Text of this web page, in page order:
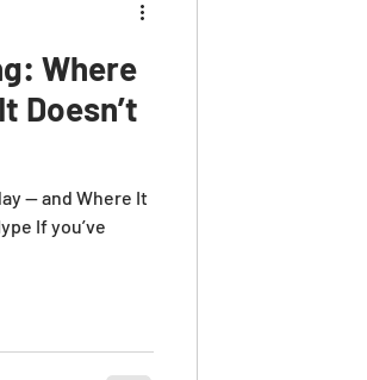
Where
Doesn’t
— and Where It
If you’ve